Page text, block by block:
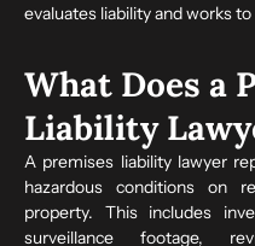
evaluates liability and works
What Does a
Liability
A premises liability lawyer
hazardous conditions on
property. This includes
surveillance footage,